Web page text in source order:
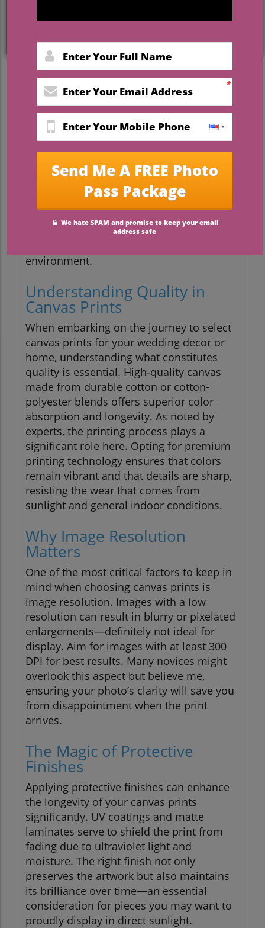
Crafting Lasting Memories:
The Appeal of Canvas Prints
Canvas prints are more than just
decorative pieces; they serve as personal
narrators of our experiences and
cherished moments. For wedding planners
and brides-to-be, these prints offer a
unique opportunity to celebrate love
stories through beautiful imagery.
Whether it’s a perfect candid shot from a
couple's special day or art that captures
the essence of a destination wedding,
choosing the right canvas print can
environment.
Understanding Quality in
Canvas Prints
When embarking on the journey to select
canvas prints for your wedding decor or
home, understanding what constitutes
quality is essential. High-quality canvas
made from durable cotton or cotton-
polyester blends offers superior color
absorption and longevity. As noted by
experts, the printing process plays a
significant role here. Opting for premium
printing technology ensures that colors
remain vibrant and that details are sharp,
resisting the wear that comes from
sunlight and general indoor conditions.
Why Image Resolution
Matters
One of the most critical factors to keep in
mind when choosing canvas prints is
image resolution. Images with a low
resolution can result in blurry or pixelated
enlargements—definitely not ideal for
display. Aim for images with at least 300
DPI for best results. Many novices might
overlook this aspect but believe me,
ensuring your photo’s clarity will save you
from disappointment when the print
arrives.
The Magic of Protective
Finishes
Applying protective finishes can enhance
the longevity of your canvas prints
significantly. UV coatings and matte
laminates serve to shield the print from
fading due to ultraviolet light and
moisture. The right finish not only
preserves the artwork but also maintains
its brilliance over time—an essential
consideration for pieces you may want to
proudly display in direct sunlight.